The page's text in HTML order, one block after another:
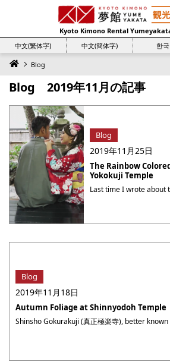
Kyoto Kimono Rental
中文(繁体字)
中文(簡体字) 한
Blog
Blog 2019年11月の記事
Blog
2019年11月25日
The Rainbow
Yokokuji Temple
Blog
2019年11月18日
Autumn Foliage at Shinnyodoh Temple